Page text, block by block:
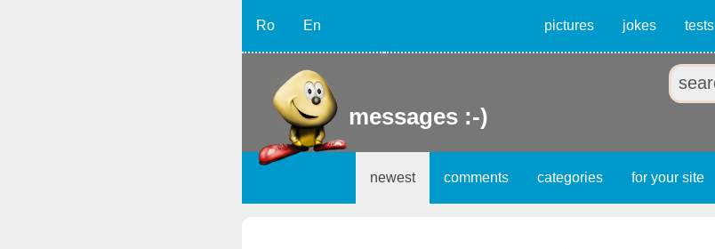
Ro En pictures jokes tests
messages :-)
newest comments categories for your site